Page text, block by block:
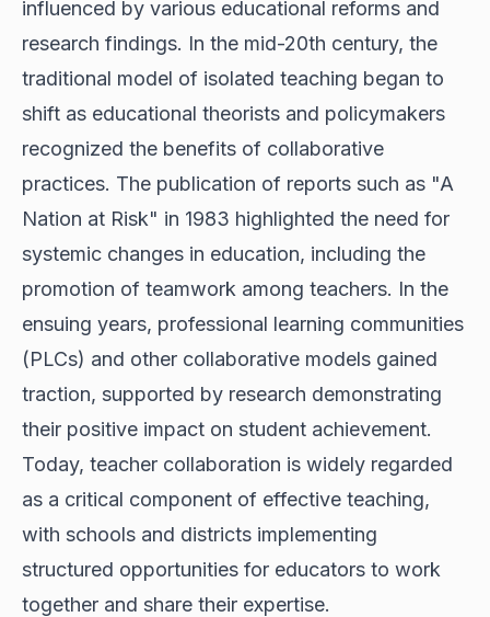
influenced by various educational reforms and
research findings. In the mid-20th century, the
traditional model of isolated teaching began to
shift as educational theorists and policymakers
recognized the benefits of collaborative
practices. The publication of reports such as "A
Nation at Risk" in 1983 highlighted the need for
systemic changes in education, including the
promotion of teamwork among teachers. In the
ensuing years, professional learning communities
(PLCs) and other collaborative models gained
traction, supported by research demonstrating
their positive impact on student achievement.
Today, teacher collaboration is widely regarded
as a critical component of effective teaching,
with schools and districts implementing
structured opportunities for educators to work
together and share their expertise.